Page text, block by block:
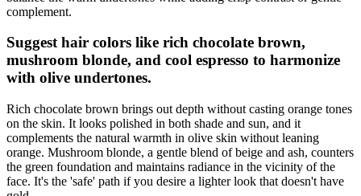
complement.
Suggest hair colors like rich chocolate brown,
mushroom blonde, and cool espresso to harmonize
with olive undertones.
Rich chocolate brown brings out depth without casting orange tones
on the skin. It looks polished in both shade and sun, and it
complements the natural warmth in olive skin without leaning
orange. Mushroom blonde, a gentle blend of beige and ash, counters
the green foundation and maintains radiance in the vicinity of the
face. It's the 'safe' path if you desire a lighter look that doesn't have